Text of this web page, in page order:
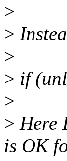
>
>
>
> if
>
> Here
is OK